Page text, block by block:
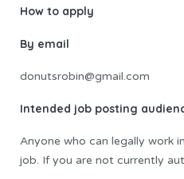
How to apply
By email
donutsrobin@gmail.com
Intended job posting
Anyone who can legally work
job. If you are not currently